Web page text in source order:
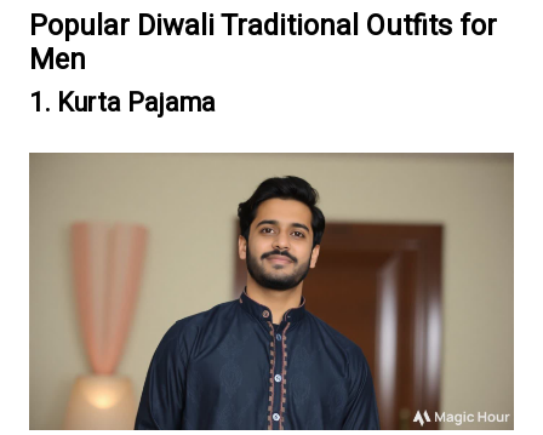
Popular Diwali Traditional Outfits for
Men
1. Kurta Pajama